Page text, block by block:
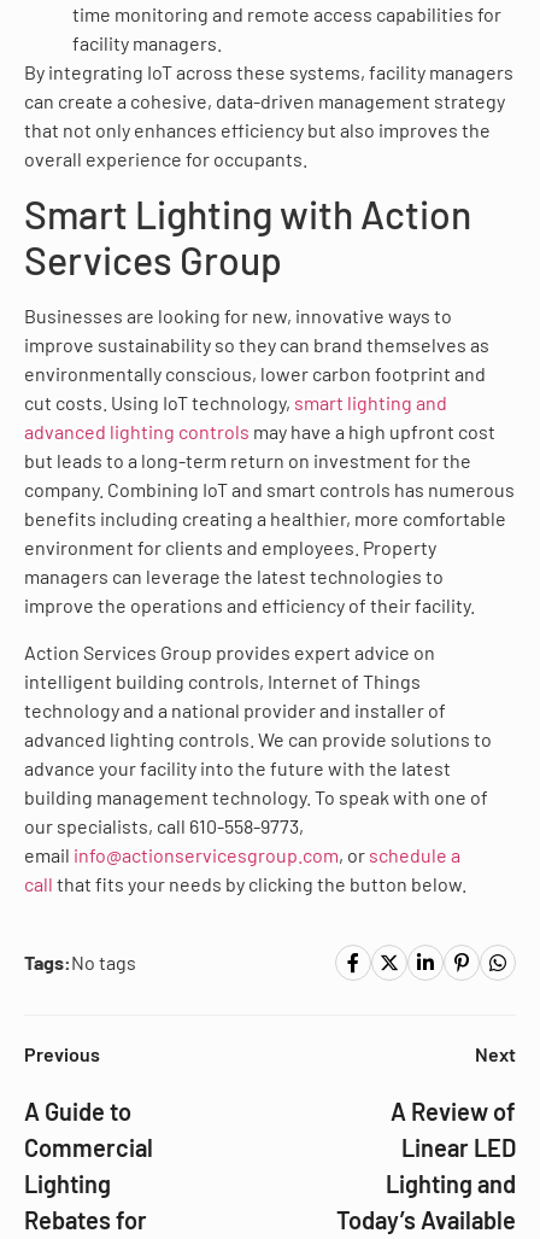
time monitoring and remote access capabilities for
facility managers.
By integrating IoT across these systems, facility managers
can create a cohesive, data-driven management strategy
that not only enhances efficiency but also improves the
overall experience for occupants.
Smart Lighting with Action
Services Group
Businesses are looking for new, innovative ways to
improve sustainability so they can brand themselves as
environmentally conscious, lower carbon footprint and
cut costs. Using IoT technology, smart lighting and
advanced lighting controls may have a high upfront cost
but leads to a long-term return on investment for the
company. Combining IoT and smart controls has numerous
benefits including creating a healthier, more comfortable
environment for clients and employees. Property
managers can leverage the latest technologies to
improve the operations and efficiency of their facility.
Action Services Group provides expert advice on
intelligent building controls, Internet of Things
technology and a national provider and installer of
advanced lighting controls. We can provide solutions to
advance your facility into the future with the latest
building management technology. To speak with one of
our specialists, call 610-558-9773,
email info@actionservicesgroup.com, or schedule a
call that fits your needs by clicking the button below.
Tags:No tags
Previous
A Guide to
Commercial
Lighting
Rebates for
Next
A Review of
Linear LED
Lighting and
Today’s Available